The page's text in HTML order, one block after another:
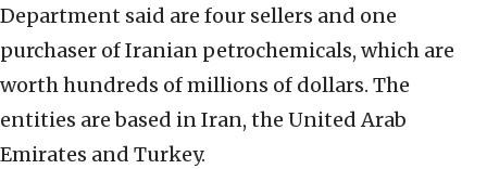
Department said are four sellers and one
purchaser of Iranian petrochemicals, which are
worth hundreds of millions of dollars. The
entities are based in Iran, the United Arab
Emirates and Turkey.